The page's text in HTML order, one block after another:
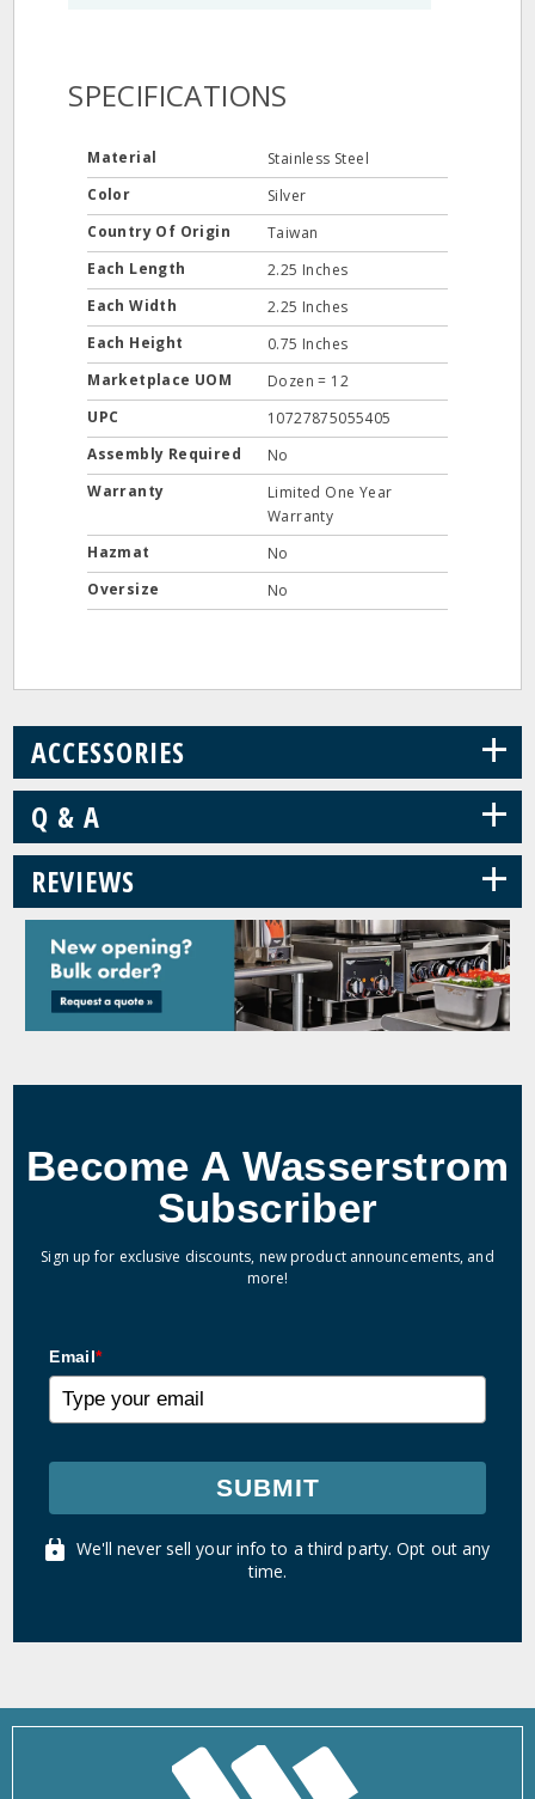
SPECIFICATIONS
Material
Stainless Steel
Color
Silver
Country Of Origin
Taiwan
Each Length
2.25 Inches
Each Width
2.25 Inches
Each Height
0.75 Inches
Marketplace UOM
Dozen = 12
UPC
10727875055405
Assembly Required
No
Warranty
Limited One Year
Warranty
Hazmat
No
Oversize
No
ACCESSORIES +
Q & A +
REVIEWS +
Become A Wasserstrom
Subscriber
Sign up for exclusive discounts, new product announcements, and
more!
Email*
SUBMIT
We'll never sell your info to a third party. Opt out any
time.